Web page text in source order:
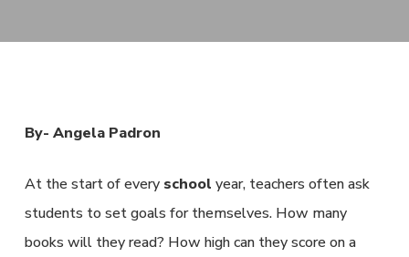
By- Angela Padron
At the start of every school year, teachers often ask
students to set goals for themselves. How many
books will they read? How high can they score on a